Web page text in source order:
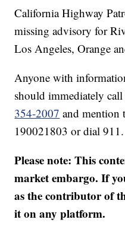
California Highway
missing advisory for
Los Angeles, Orange
Anyone with
should immediately
354-2007 and mention
190021803 or dial 911.
Please note: This
market embargo. If
as the contributor of
it on any platform.